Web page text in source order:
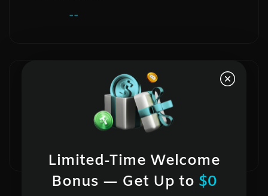
--
Total reserve ratio
UZX holds more than 100% of user
assets in BTC, ETH, USDT, and USDC.
Limited-Time Welcome
Bonus — Get Up to $0